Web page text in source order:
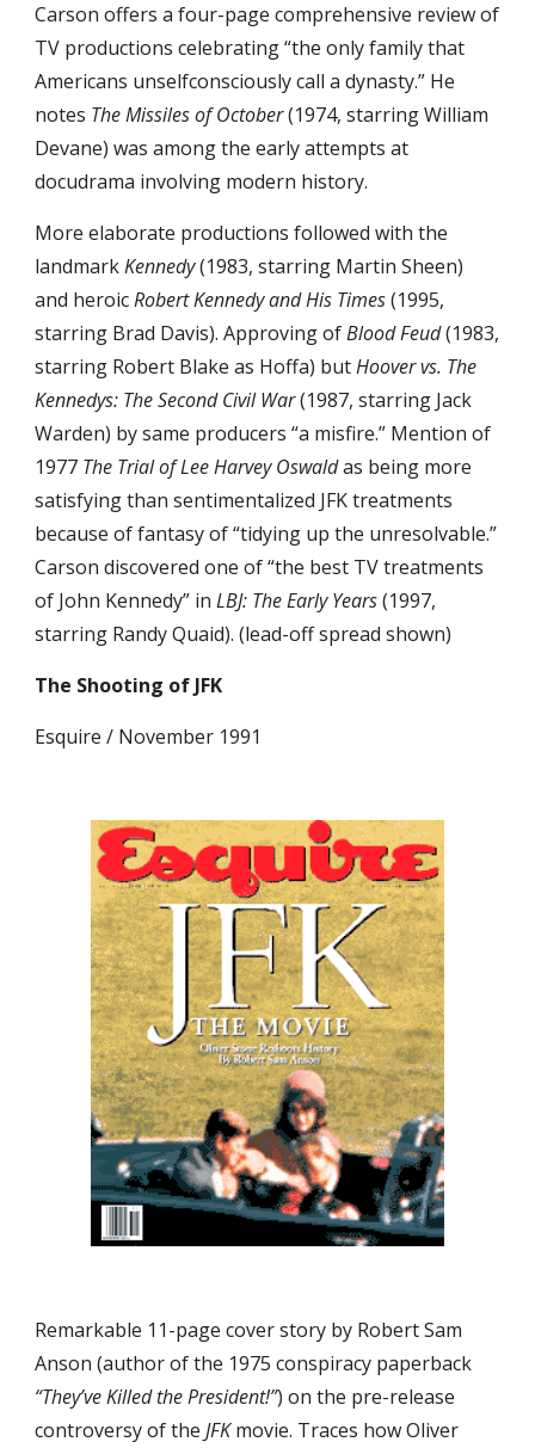
Carson offers a four-page comprehensive review of
TV productions celebrating “the only family that
Americans unselfconsciously call a dynasty.” He
notes The Missiles of October (1974, starring William
Devane) was among the early attempts at
docudrama involving modern history.
More elaborate productions followed with the
landmark Kennedy (1983, starring Martin Sheen)
and heroic Robert Kennedy and His Times (1995,
starring Brad Davis). Approving of Blood Feud (1983,
starring Robert Blake as Hoffa) but Hoover vs. The
Kennedys: The Second Civil War (1987, starring Jack
Warden) by same producers “a misfire.” Mention of
1977 The Trial of Lee Harvey Oswald as being more
satisfying than sentimentalized JFK treatments
because of fantasy of “tidying up the unresolvable.”
Carson discovered one of “the best TV treatments
of John Kennedy” in LBJ: The Early Years (1997,
starring Randy Quaid). (lead-off spread shown)
The Shooting of JFK
Esquire / November 1991
Remarkable 11-page cover story by Robert Sam
“They’ve Killed the President!”) on the pre-release
controversy of the JFK movie. Traces how Oliver